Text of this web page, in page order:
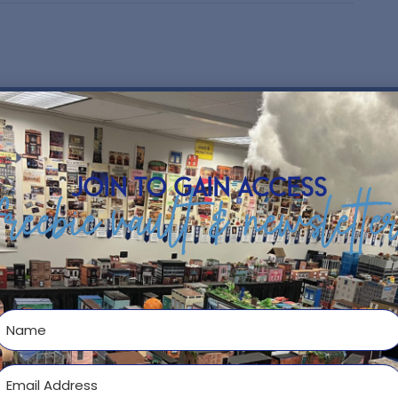
Business Education
….and if it is yours as well…here are
or laminate to show off your positive
choose from. Enjoy!
NAME and/or ROOM #.
classroom!
join to gain access
vault &